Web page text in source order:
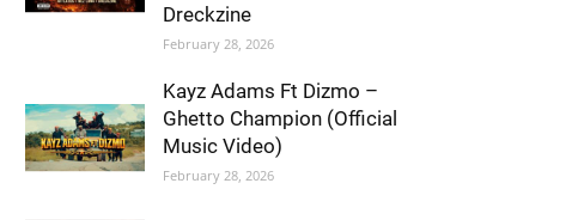
Dreckzine
February 28, 2026
Kayz Adams Ft Dizmo –
Ghetto Champion (Official
Music Video)
February 28, 2026